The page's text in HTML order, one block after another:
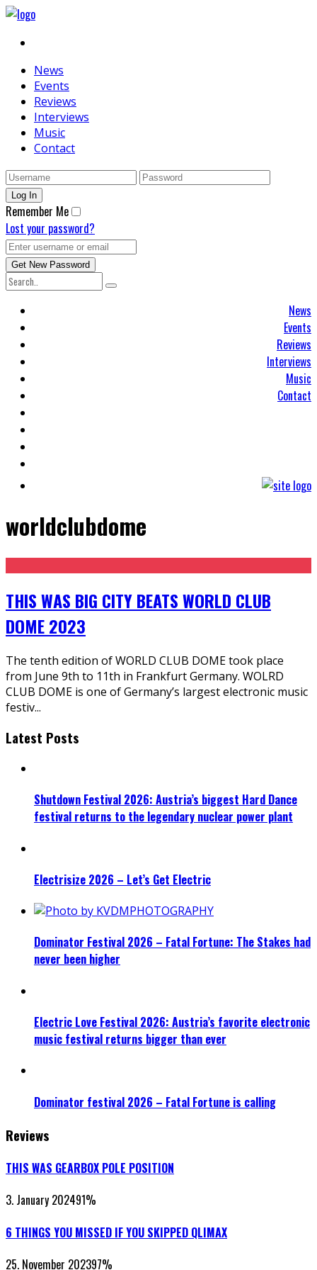
News
Events
Reviews
Interviews
Music
Contact
Remember Me
Lost your password?
News
Events
Reviews
Interviews
Music
Contact
worldclubdome
THIS WAS BIG CITY BEATS WORLD CLUB
DOME 2023
The tenth edition of WORLD CLUB DOME took place
from June 9th to 11th in Frankfurt Germany. WOLRD
CLUB DOME is one of Germany’s largest electronic music
festiv...
Latest Posts
Shutdown Festival 2026: Austria’s biggest Hard Dance
festival returns to the legendary nuclear power plant
Electrisize 2026 – Let’s Get Electric
Dominator Festival 2026 – Fatal Fortune: The Stakes had
never been higher
Electric Love Festival 2026: Austria’s favorite electronic
music festival returns bigger than ever
Dominator festival 2026 – Fatal Fortune is calling
Reviews
THIS WAS GEARBOX POLE POSITION
3. January 202491%
6 THINGS YOU MISSED IF YOU SKIPPED QLIMAX
25. November 202397%